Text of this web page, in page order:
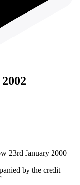
23rd January 2000
by the credit